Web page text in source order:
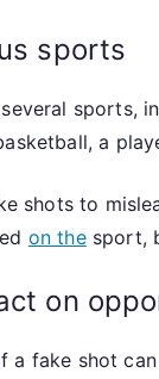
sports
sports,
a
shots to
on thesport,
on
a fake shot